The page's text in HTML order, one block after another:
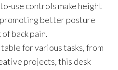
use controls make height
better posture
back pain.
for various tasks, from
projects, this desk